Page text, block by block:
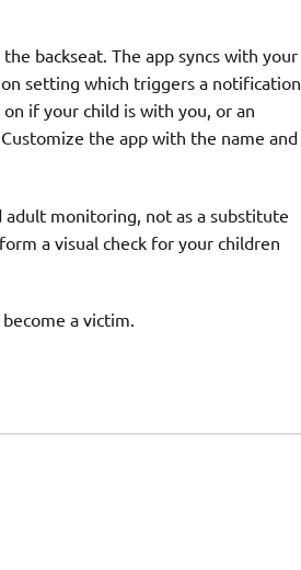
backseat. The app syncs with your
setting which triggers a notification
if your child is with you, or an
the app with the name and
adult monitoring, not as a substitute
a visual check for your children
a victim.